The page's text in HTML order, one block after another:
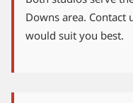
Downs area. Contact
would suit you best.